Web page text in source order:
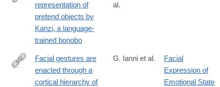
https://www.science.org/doi/10.1126/science.adz0743?
et_rid=1147467896&et_cid=5870406
representation of
pretend objects by
Kanzi, a language-
trained bonobo
al.
https://www.science.org/doi/10.1126/science.aea0890
Facial gestures are
enacted through a
cortical hierarchy of
G. Ianni et al.
Facial
Expression of
Emotional State